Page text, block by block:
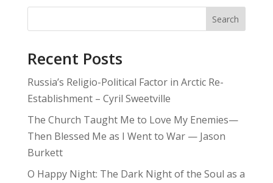
Search
Recent Posts
Russia’s Religio-Political Factor in Arctic Re-
Establishment – Cyril Sweetville
The Church Taught Me to Love My Enemies—
Then Blessed Me as I Went to War — Jason
Burkett
O Happy Night: The Dark Night of the Soul as a